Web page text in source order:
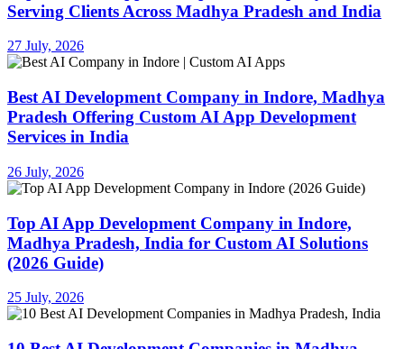
Serving Clients Across Madhya Pradesh and India
27 July, 2026
Best AI Development Company in Indore, Madhya
Pradesh Offering Custom AI App Development
Services in India
26 July, 2026
Top AI App Development Company in Indore,
Madhya Pradesh, India for Custom AI Solutions
(2026 Guide)
25 July, 2026